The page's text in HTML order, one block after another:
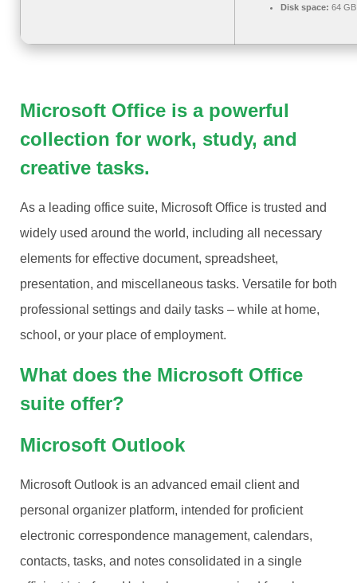
Disk space: 64
Microsoft Office is a powerful
collection for work, study, and
creative tasks.
As a leading office suite, Microsoft Office is trusted and
widely used around the world, including all necessary
elements for effective document, spreadsheet,
presentation, and miscellaneous tasks. Versatile for both
professional settings and daily tasks – while at home,
school, or your place of employment.
What does the Microsoft Office
suite offer?
Microsoft Outlook
Microsoft Outlook is an advanced email client and
personal organizer platform, intended for proficient
electronic correspondence management, calendars,
contacts, tasks, and notes consolidated in a single